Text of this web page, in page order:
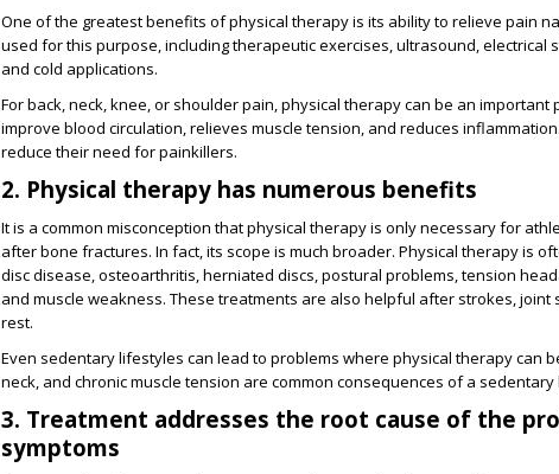
One of the greatest benefits of physical therapy is its ability to relieve pain
used for this purpose, including therapeutic exercises, ultrasound, electrical
and cold applications.
For back, neck, knee, or shoulder pain, physical therapy can be an important
improve blood circulation, relieves muscle tension, and reduces
reduce their need for painkillers.
2. Physical therapy has numerous benefits
It is a common misconception that physical therapy is only necessary for
after bone fractures. In fact, its scope is much broader. Physical therapy is
disc disease, osteoarthritis, herniated discs, postural problems, tension
and muscle weakness. These treatments are also helpful after strokes, joint
rest.
Even sedentary lifestyles can lead to problems where physical therapy can
neck, and chronic muscle tension are common consequences of a sedentary
3. Treatment addresses the root cause of the
symptoms